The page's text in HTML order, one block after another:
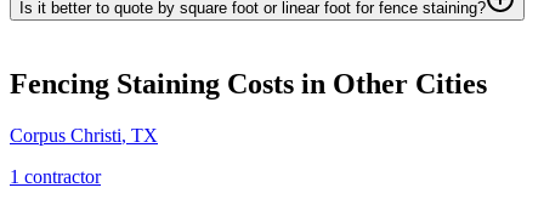
Is it better to quote by square foot or linear foot for fence staining?
Fencing Staining Costs in Other Cities
Corpus Christi, TX
1 contractor